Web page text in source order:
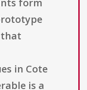
form
that
in Cote
is a